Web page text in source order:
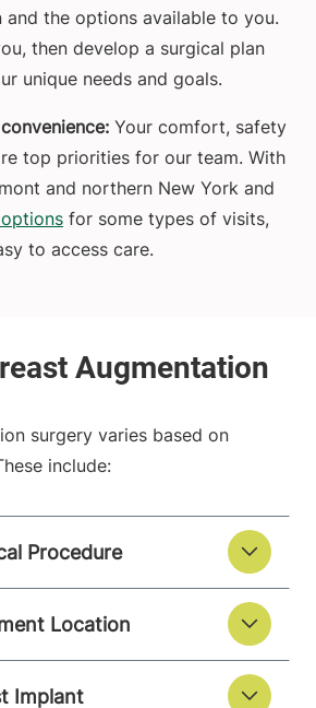
and the options available to you.
then develop a surgical plan
unique needs and goals.
Your comfort, safety
top priorities for our team. With
and northern New York and
for some types of visits,
to access care.
surgery varies based on
include:
Procedure
Location
Implant